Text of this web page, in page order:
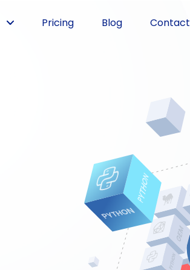
Pricing Blog Contact